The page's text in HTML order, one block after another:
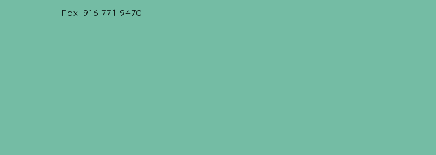
Fax: 916-771-9470